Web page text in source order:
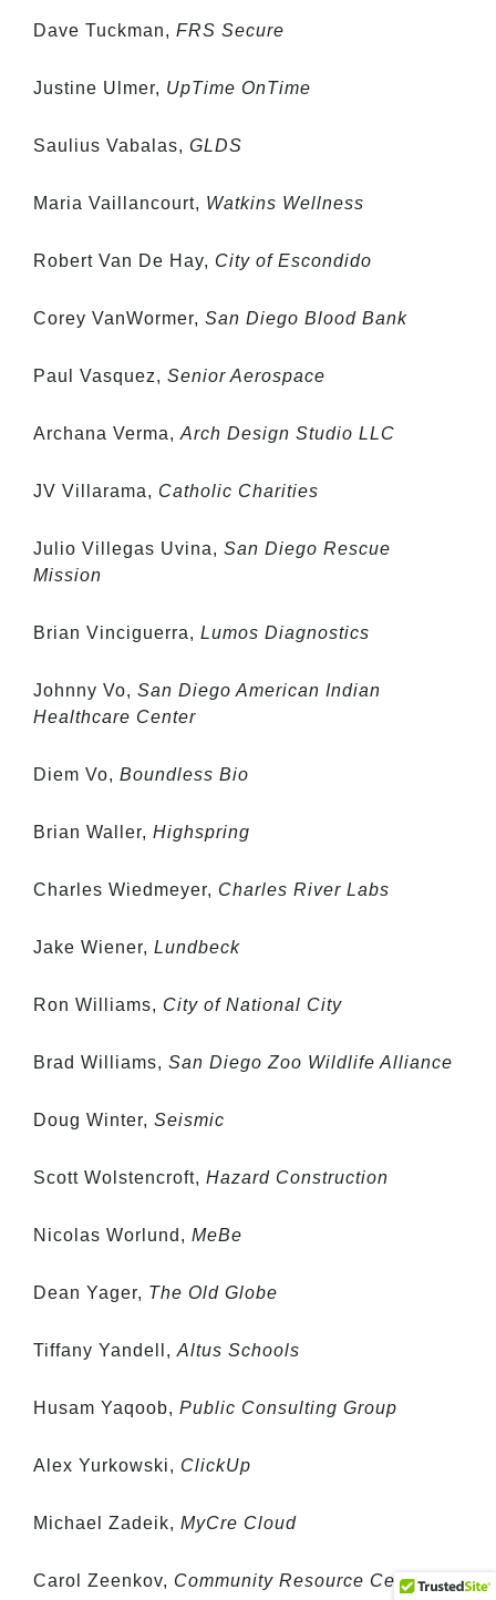
Dave Tuckman, FRS Secure
Justine Ulmer, UpTime OnTime
Saulius Vabalas, GLDS
Maria Vaillancourt, Watkins Wellness
Robert Van De Hay, City of Escondido
Corey VanWormer, San Diego Blood Bank
Paul Vasquez, Senior Aerospace
Archana Verma, Arch Design Studio LLC
JV Villarama, Catholic Charities
Julio Villegas Uvina, San Diego Rescue
Mission
Brian Vinciguerra, Lumos Diagnostics
Johnny Vo, San Diego American Indian
Healthcare Center
Diem Vo, Boundless Bio
Brian Waller, Highspring
Charles Wiedmeyer, Charles River Labs
Jake Wiener, Lundbeck
Ron Williams, City of National City
Brad Williams, San Diego Zoo Wildlife Alliance
Doug Winter, Seismic
Scott Wolstencroft, Hazard Construction
Nicolas Worlund, MeBe
Dean Yager, The Old Globe
Tiffany Yandell, Altus Schools
Husam Yaqoob, Public Consulting Group
Alex Yurkowski, ClickUp
Michael Zadeik, MyCre Cloud
Carol Zeenkov, Community Resource Center